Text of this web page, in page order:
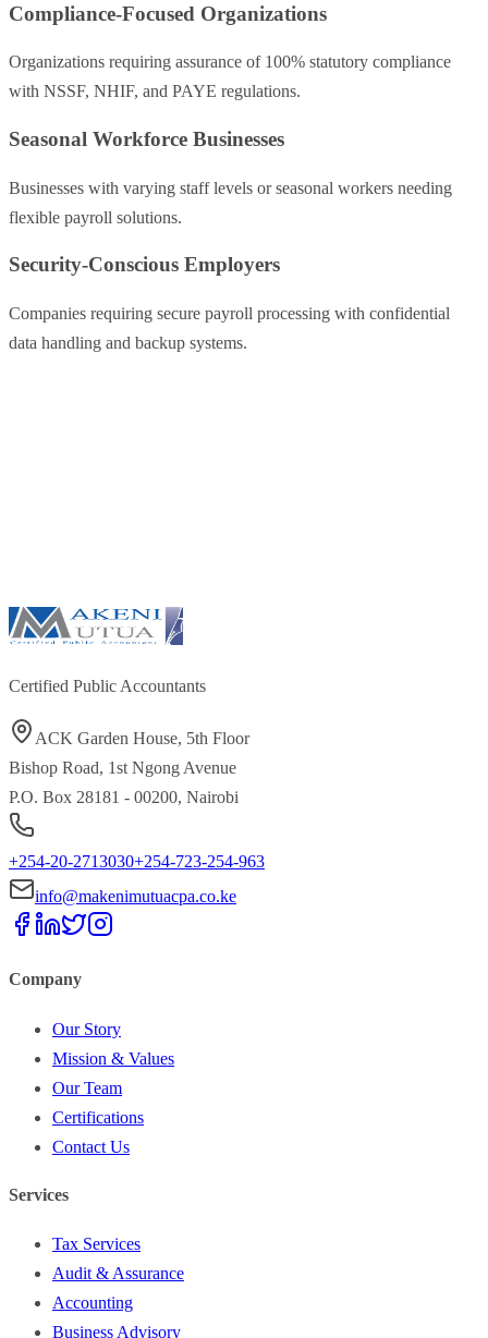
Compliance-Focused Organizations
Organizations requiring assurance of 100% statutory compliance
with NSSF, NHIF, and PAYE regulations.
Seasonal Workforce Businesses
Businesses with varying staff levels or seasonal workers needing
flexible payroll solutions.
Security-Conscious Employers
Companies requiring secure payroll processing with confidential
data handling and backup systems.
Certified Public Accountants
ACK Garden House, 5th Floor
Bishop Road, 1st Ngong Avenue
P.O. Box 28181 - 00200, Nairobi
+254-20-2713030+254-723-254-963
info@makenimutuacpa.co.ke
Company
Our Story
Mission & Values
Our Team
Certifications
Contact Us
Services
Tax Services
Audit & Assurance
Accounting
Business Advisory